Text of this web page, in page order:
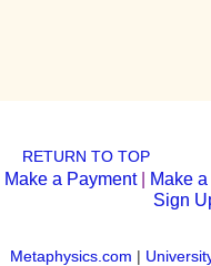
RETURN TO TOP
Make a Payment| Make
Sign
Metaphysics.com |